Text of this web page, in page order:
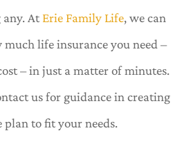
any. AtErie Family Life, we can
life insurance you need –
– in just a matter of minutes.
us for guidance in creating
plan to fit your needs.